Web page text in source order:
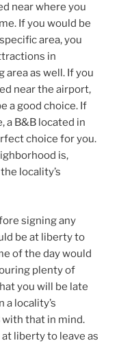
near where you
If you would be
area, you
in
as well. If you
near the airport,
a good choice. If
a B&B located in
choice for you.
is,
locality’s
signing any
be at liberty to
of the day would
plenty of
you will be late
a locality’s
that in mind.
liberty to leave as